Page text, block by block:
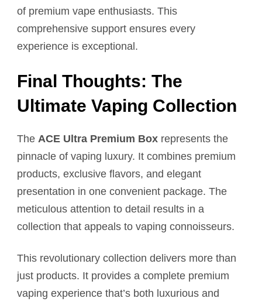
of premium vape enthusiasts. This
comprehensive support ensures every
experience is exceptional.
Final Thoughts: The
Ultimate Vaping Collection
The ACE Ultra Premium Box represents the
pinnacle of vaping luxury. It combines premium
products, exclusive flavors, and elegant
presentation in one convenient package. The
meticulous attention to detail results in a
collection that appeals to vaping connoisseurs.
This revolutionary collection delivers more than
just products. It provides a complete premium
vaping experience that’s both luxurious and